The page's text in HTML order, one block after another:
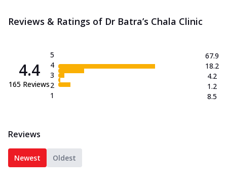
Reviews & Ratings of Dr Batra’s Chala Clinic
4.4
165 Reviews
5
4
3
2
1
67.9
18.2
4.2
1.2
8.5
Reviews
Newest Oldest